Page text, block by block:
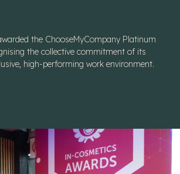
the ChooseMyCompany Platinum
the collective commitment of its
high-performing work environment.